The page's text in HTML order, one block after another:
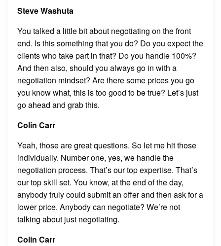
Steve Washuta
You talked a little bit about negotiating on the front
end. Is this something that you do? Do you expect the
clients who take part in that? Do you handle 100%?
And then also, should you always go in with a
negotiation mindset? Are there some prices you go
you know what, this is too good to be true? Let’s just
go ahead and grab this.
Colin Carr
Yeah, those are great questions. So let me hit those
individually. Number one, yes, we handle the
negotiation process. That’s our top expertise. That’s
our top skill set. You know, at the end of the day,
anybody truly could submit an offer and then ask for a
lower price. Anybody can negotiate? We’re not
talking about just negotiating.
Colin Carr